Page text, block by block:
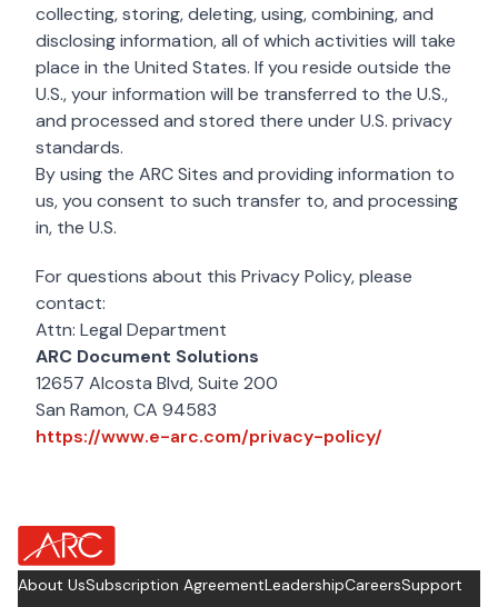
collecting, storing, deleting, using, combining, and
disclosing information, all of which activities will take
place in the United States. If you reside outside the
U.S., your information will be transferred to the U.S.,
and processed and stored there under U.S. privacy
standards.
By using the ARC Sites and providing information to
us, you consent to such transfer to, and processing
in, the U.S.
For questions about this Privacy Policy, please
contact:
Attn: Legal Department
ARC Document Solutions
12657 Alcosta Blvd, Suite 200
San Ramon, CA 94583
https://www.e-arc.com/privacy-policy/
about Footer Logo
About UsSubscription AgreementLeadershipCareersSupport